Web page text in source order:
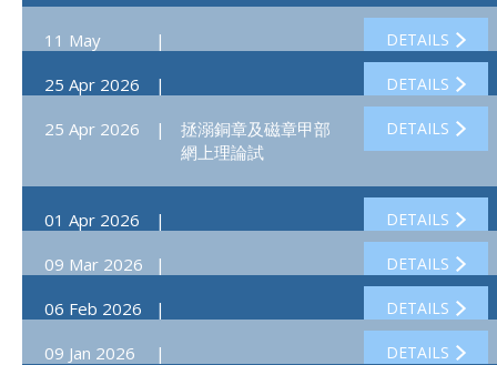
11 May
| DETAILS
25 Apr 2026 | DETAILS
25 Apr 2026 |
拯溺銅章及磁章甲部
網上理論試
DETAILS
01 Apr 2026 | DETAILS
09 Mar 2026 | DETAILS
06 Feb 2026 | DETAILS
09 Jan 2026 | DETAILS